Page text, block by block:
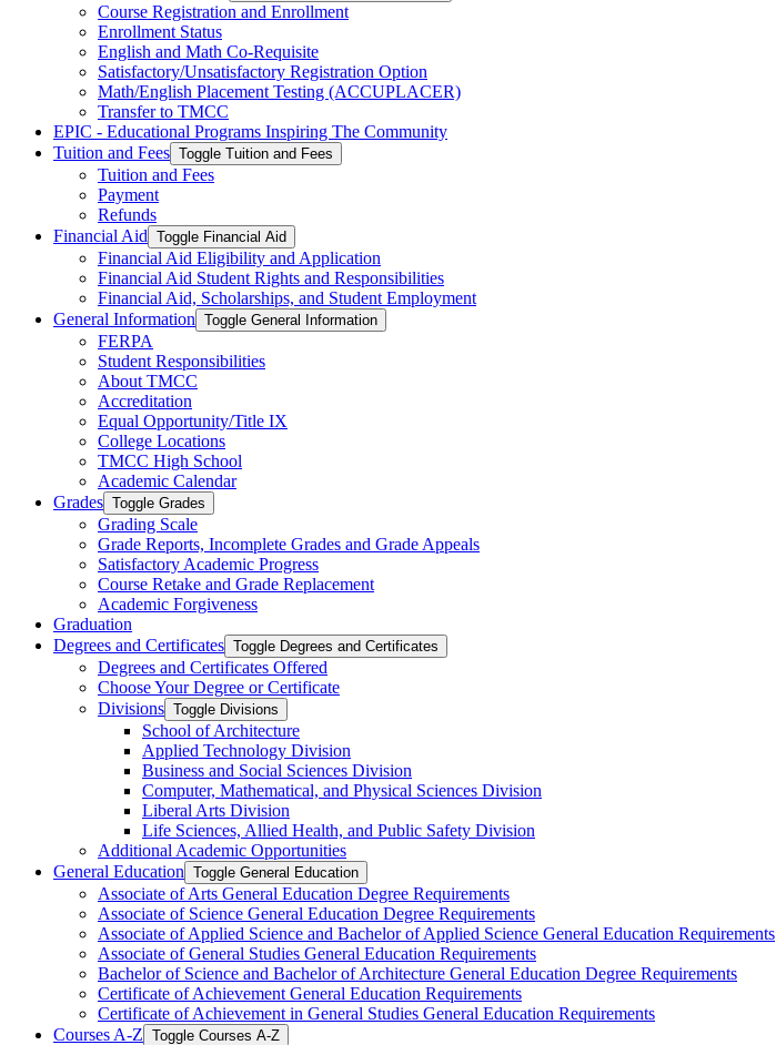
Course Registration and Enrollment
Enrollment Status
English and Math Co-​Requisite
Satisfactory/​Unsatisfactory Registration Option
Math/​English Placement Testing (ACCUPLACER)
Transfer to TMCC
EPIC -​ Educational Programs Inspiring The Community
Tuition and Fees Toggle Tuition and Fees
Tuition and Fees
Payment
Refunds
Financial Aid Toggle Financial Aid
Financial Aid Eligibility and Application
Financial Aid Student Rights and Responsibilities
Financial Aid, Scholarships, and Student Employment
General Information Toggle General Information
FERPA
Student Responsibilities
About TMCC
Accreditation
Equal Opportunity/​Title IX
College Locations
TMCC High School
Academic Calendar
Grades Toggle Grades
Grading Scale
Grade Reports, Incomplete Grades and Grade Appeals
Satisfactory Academic Progress
Course Retake and Grade Replacement
Academic Forgiveness
Graduation
Degrees and Certificates Toggle Degrees and Certificates
Degrees and Certificates Offered
Choose Your Degree or Certificate
Divisions Toggle Divisions
School of Architecture
Applied Technology Division
Business and Social Sciences Division
Computer, Mathematical, and Physical Sciences Division
Liberal Arts Division
Life Sciences, Allied Health, and Public Safety Division
Additional Academic Opportunities
General Education Toggle General Education
Associate of Arts General Education Degree Requirements
Associate of Science General Education Degree Requirements
Associate of Applied Science and Bachelor of Applied Science General Education Requirements
Associate of General Studies General Education Requirements
Bachelor of Science and Bachelor of Architecture General Education Degree Requirements
Certificate of Achievement General Education Requirements
Certificate of Achievement in General Studies General Education Requirements
Courses A-​Z Toggle Courses A-​Z